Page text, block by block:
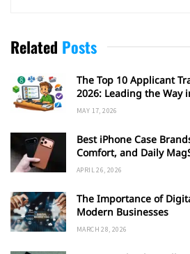
Related Posts
The Top 10 Applicant
2026: Leading the Way
MAY 17, 2026
Best iPhone Case
Comfort, and Daily
APRIL 26, 2026
The Importance of
Modern Businesses
MARCH 28, 2026